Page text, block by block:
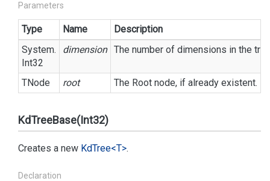
Parameters
Type Name
Description
System.
Int32
dimension The number of dimensions in the
TNode root The Root node, if already existent.
KdTreeBase(Int32)
Creates a new KdTree<T>.
Declaration